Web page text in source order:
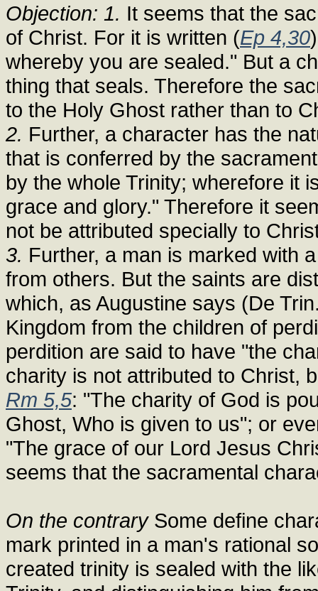
Objection: 1. It seems that the
of Christ. For it is written (Ep 4,30
whereby you are sealed." But a
thing that seals. Therefore the
to the Holy Ghost rather than to
2. Further, a character has the
that is conferred by the
by the whole Trinity; wherefore it
grace and glory." Therefore it
not be attributed specially to
3. Further, a man is marked with
from others. But the saints are
which, as Augustine says (De
Kingdom from the children of
perdition are said to have "the
charity is not attributed to Christ,
Rm 5,5: "The charity of God is
Ghost, Who is given to us"; or
"The grace of our Lord Jesus
seems that the sacramental
On the contrarySome define
mark printed in a man's rational
created trinity is sealed with the